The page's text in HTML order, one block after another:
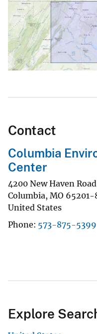
Contact
Columbia
Center
4200 New Haven Road
Columbia, MO 65201-
United States
Phone 573-875-5399
Explore